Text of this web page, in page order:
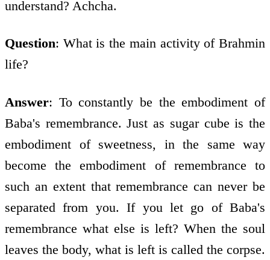
understand? Achcha.
Question: What is the main activity of Brahmin
life?
Answer: To constantly be the embodiment of
Baba's remembrance. Just as sugar cube is the
embodiment of sweetness, in the same way
become the embodiment of remembrance to
such an extent that remembrance can never be
separated from you. If you let go of Baba's
remembrance what else is left? When the soul
leaves the body, what is left is called the corpse.